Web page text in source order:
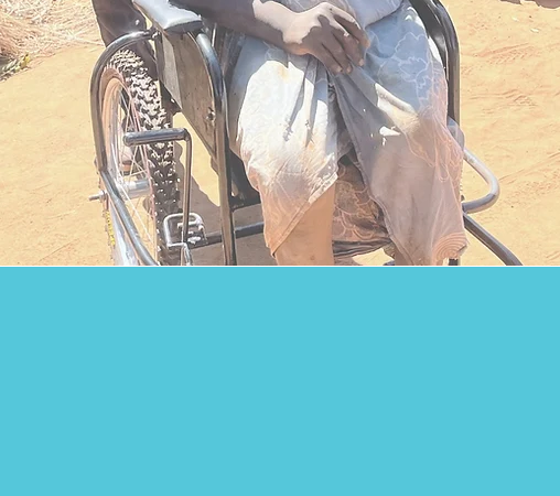
Giving Opportunities